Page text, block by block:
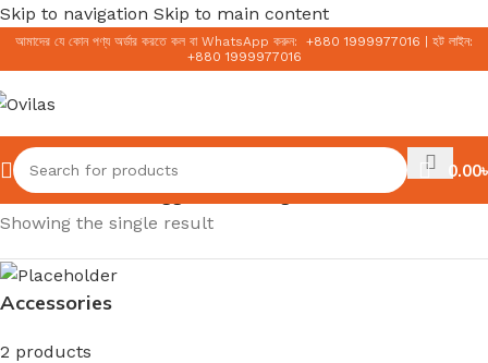
Skip to navigation Skip to main content
আমাদের যে কোন পণ্য অর্ডার করতে কল বা WhatsApp করুন: +880 1999977016
হট লাইন:
+880 1999977016
0.00৳
Home/Products tagged “Ginseng Snail Mucin”
Showing the single result
Accessories
2 products